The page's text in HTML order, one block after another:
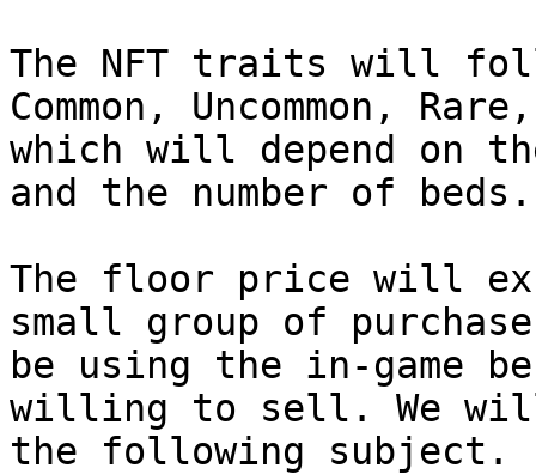
The NFT traits will
Common, Uncommon,
which will depend on
and the number of beds.
The floor price will
small group of
be using the in-game
willing to sell. We
the following subject.